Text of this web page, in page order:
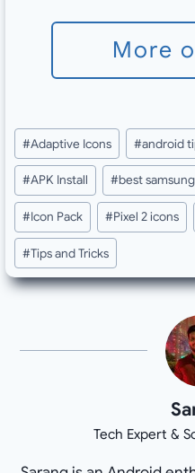
More
Post
Tags:
#Adaptive Icons #android
#APK Install #best
#Icon Pack #Pixel 2 icons
#Tips and Tricks
Tech Expert &